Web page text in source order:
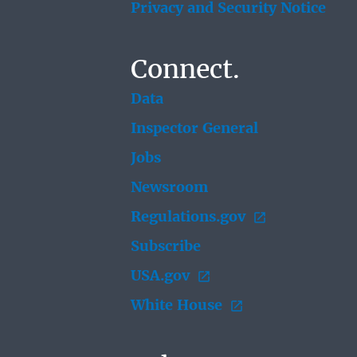
Privacy and Security Notice
Connect.
Data
Inspector General
Jobs
Newsroom
Regulations.gov
Subscribe
USA.gov
White House